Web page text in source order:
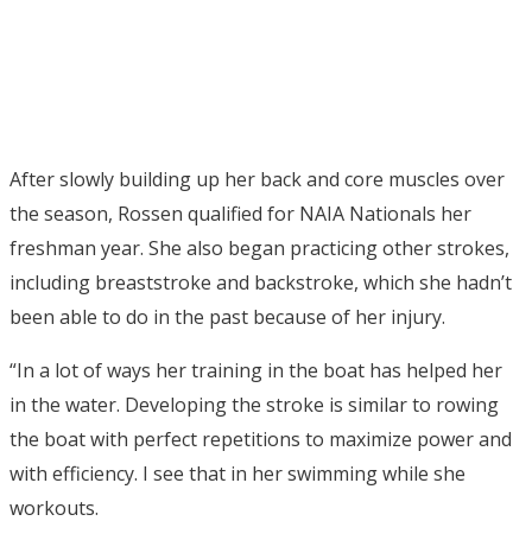
After slowly building up her back and core muscles over
the season, Rossen qualified for NAIA Nationals her
freshman year. She also began practicing other strokes,
including breaststroke and backstroke, which she hadn’t
been able to do in the past because of her injury.
“In a lot of ways her training in the boat has helped her
in the water. Developing the stroke is similar to rowing
the boat with perfect repetitions to maximize power and
with efficiency. I see that in her swimming while she
workouts.